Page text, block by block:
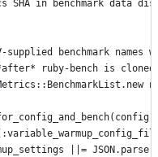
SHA in benchmark data
supplied benchmark
ruby-bench is cloned
||=